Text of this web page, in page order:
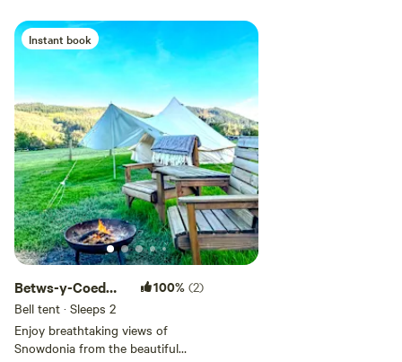
Add guests
Instant book
Betws-y-Coed
Bell Tent
100% (2)
Bell tent · Sleeps 2
Enjoy breathtaking views of
Snowdonia from the beautiful